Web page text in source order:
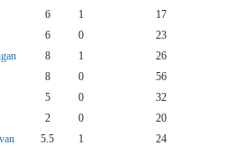
6 1 17
6 0 23
8 1 26
8 0 56
5 0 32
2 0 20
5.5 1 24